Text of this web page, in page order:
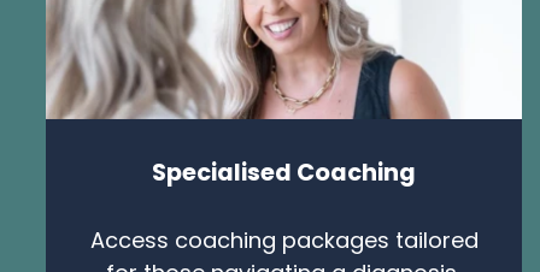
Specialised Coaching
Access coaching packages tailored